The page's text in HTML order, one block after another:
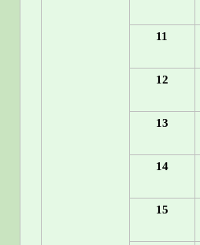
11
12
13
14
15